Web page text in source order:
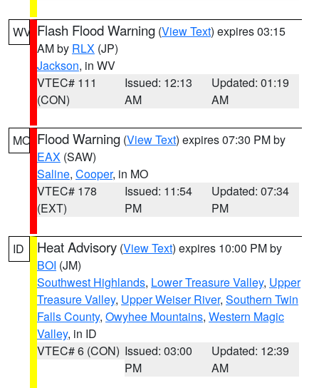
WV Flash Flood Warning (View Text) expires 03:15
AM by RLX (JP)
Jackson, in WV
VTEC# 111
(CON)
Issued: 12:13
AM
Updated: 01:19
AM
MO Flood Warning (View Text) expires 07:30 PM by
EAX (SAW)
Saline, Cooper, in MO
VTEC# 178
(EXT)
Issued: 11:54
PM
Updated: 07:34
PM
ID Heat Advisory (View Text) expires 10:00 PM by
BOI (JM)
Southwest Highlands, Lower Treasure Valley, Upper
Treasure Valley, Upper Weiser River, Southern Twin
Falls County, Owyhee Mountains, Western Magic
Valley, in ID
VTEC# 6 (CON) Issued: 03:00
PM
Updated: 12:39
AM